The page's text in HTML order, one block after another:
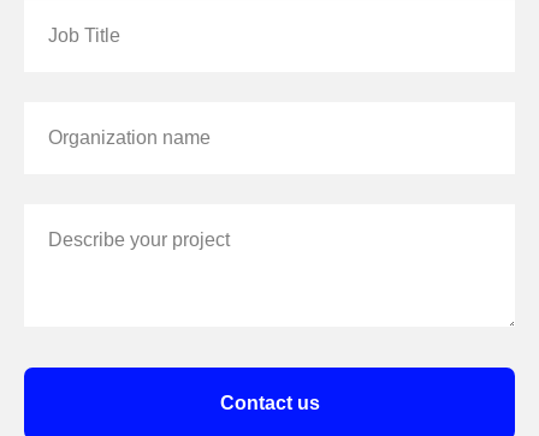
Job Title
Organization name
Describe your project
Contact us